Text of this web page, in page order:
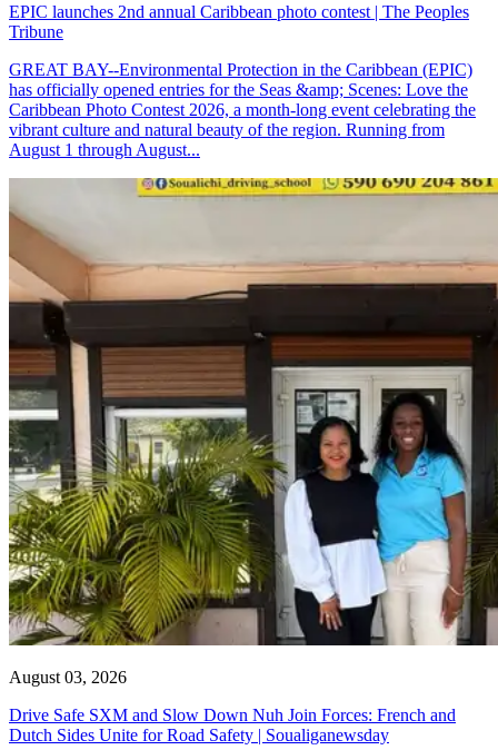
EPIC launches 2nd annual Caribbean photo contest | The Peoples
Tribune
GREAT BAY--Environmental Protection in the Caribbean (EPIC)
has officially opened entries for the Seas &amp; Scenes: Love the
Caribbean Photo Contest 2026, a month-long event celebrating the
vibrant culture and natural beauty of the region. Running from
August 1 through August...
August 03, 2026
Drive Safe SXM and Slow Down Nuh Join Forces: French and
Dutch Sides Unite for Road Safety | Soualiganewsday